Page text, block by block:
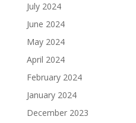
July 2024
June 2024
May 2024
April 2024
February 2024
January 2024
December 2023